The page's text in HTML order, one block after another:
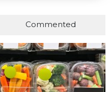
Commented